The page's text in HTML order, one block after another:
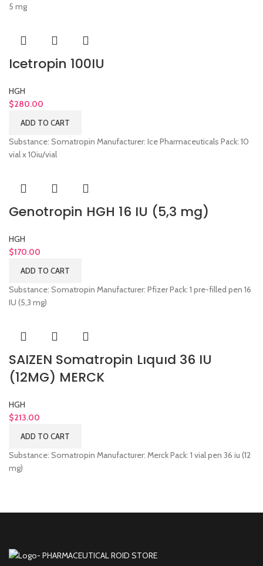
5 mg
Icetropin 100IU
HGH
$280.00
ADD TO CART
Substance: Somatropin Manufacturer: Ice Pharmaceuticals Pack: 10
vial x 10iu/vial
Genotropin HGH 16 IU (5,3 mg)
HGH
$170.00
ADD TO CART
Substance: Somatropin Manufacturer: Pfizer Pack: 1 pre-filled pen 16
IU (5,3 mg)
SAIZEN Somatropin Lıquıd 36 IU
(12MG) MERCK
HGH
$213.00
ADD TO CART
Substance: Somatropin Manufacturer: Merck Pack: 1 vial pen 36 iu (12
mg)